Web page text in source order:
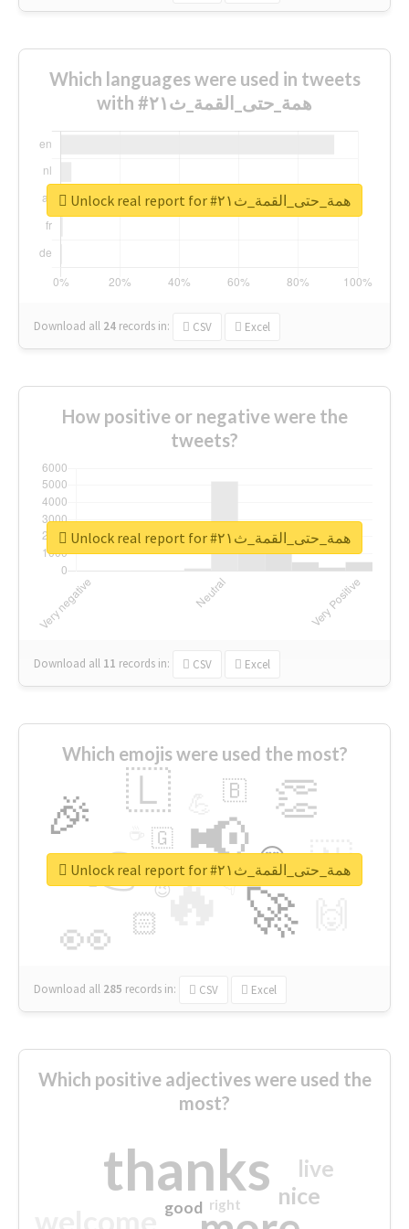
Which languages were used in tweets
with #همة_حتى_القمة_ث٢١
Download all 24 records in: CSV Excel
Unlock real report for #همة_حتى_القمة_ث٢١
How positive or negative were the
tweets?
Download all 11 records in: CSV Excel
Unlock real report for #همة_حتى_القمة_ث٢١
Which emojis were used the most?
🔥
👉 📢
🚀
👀
🎉 👏
🇱
🇳
😍
🏻
🇧
👇
🇬
🔷
😉
🎡
Download all 285 records in: CSV Excel
Unlock real report for #همة_حتى_القمة_ث٢١
Which positive adjectives were used the
most?
thanks nice
live
good right